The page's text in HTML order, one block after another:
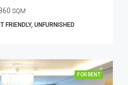
SQM
FRIENDLY, UNFURNISHED
FOR RENT